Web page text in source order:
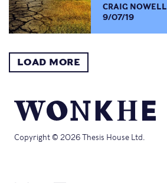
CRAIG NOWELL
9/07/19
LOAD MORE
Copyright © 2026 Thesis House Ltd.